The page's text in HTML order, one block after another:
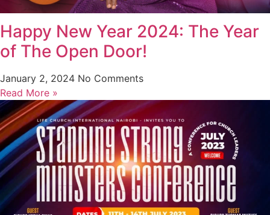
Happy New Year 2024: The Year
of The Open Door!
January 2, 2024 No Comments
Read More »